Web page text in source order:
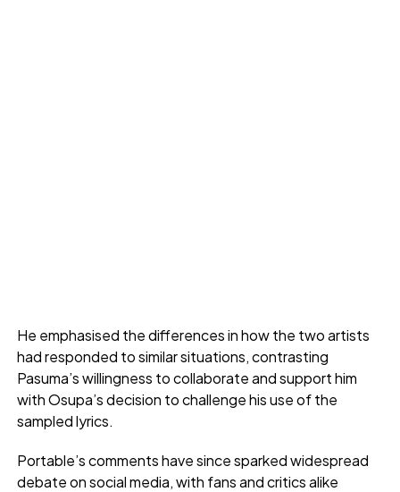
He emphasised the differences in how the two artists
had responded to similar situations, contrasting
Pasuma’s willingness to collaborate and support him
with Osupa’s decision to challenge his use of the
sampled lyrics.
Portable’s comments have since sparked widespread
debate on social media, with fans and critics alike